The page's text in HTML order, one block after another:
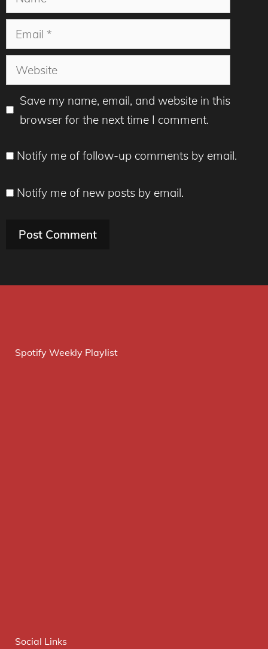
Email
Website
Save my name, email, and website in this
browser for the next time I comment.
Notify me of follow-up comments by email.
Notify me of new posts by email.
Spotify Weekly Playlist
Social Links